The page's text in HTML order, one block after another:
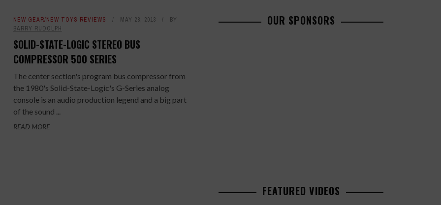
NEW GEAR/NEW TOYS REVIEWS MAY 28, 2013
BY
BARRY RUDOLPH
SOLID-STATE-LOGIC STEREO BUS
COMPRESSOR 500 SERIES
The center section's program bus compressor from
the 1980's Solid-State-Logic's G-Series analog
console is an audio production legend and a big part
of the sound ...
READ MORE
OUR SPONSORS
FEATURED VIDEOS